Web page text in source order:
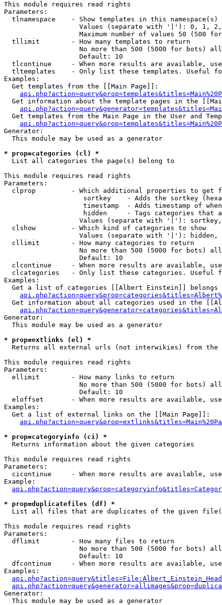
This module requires read rights
Parameters:
tlnamespace    - Show templates in this namespace(s)
Values (separate with '|'): 0, 1,
Maximum number of values 50 (500
  tllimit        - How many templates to return
No more than 500 (5000 for bots)
                   Default: 10
tlcontinue     - When more results are available,
tltemplates    - Only list these templates. Useful
Examples:
  Get templates from the [[Main Page]]:
Get information about the template pages in the
Get templates from the Main Page in the User and
Generator:
  This module may be used as a generator
* prop=categories (cl) *
List all categories the page(s) belong to
This module requires read rights
Parameters:
clprop         - Which additional properties to get
sortkey    - Adds the sortkey
timestamp  - Adds timestamp of
hidden     - Tags categories that
Values (separate with '|'):
  clshow         - Which kind of categories to show
Values (separate with '|'): hidden,
  cllimit        - How many categories to return
No more than 500 (5000 for bots)
                   Default: 10
clcontinue     - When more results are available,
clcategories   - Only list these categories. Useful
Examples:
Get a list of categories [[Albert Einstein]] belongs
Get information about all categories used in the
Generator:
  This module may be used as a generator
* prop=extlinks (el) *
Returns all external urls (not interwikies) from the
This module requires read rights
Parameters:
  ellimit        - How many links to return
No more than 500 (5000 for bots)
                   Default: 10
eloffset       - When more results are available,
Examples:
  Get a list of external links on the [[Main Page]]:
* prop=categoryinfo (ci) *
Returns information about the given categories
This module requires read rights
Parameters:
cicontinue     - When more results are available,
Example:
* prop=duplicatefiles (df) *
List all files that are duplicates of the given
This module requires read rights
Parameters:
  dflimit        - How many files to return
No more than 500 (5000 for bots)
                   Default: 10
dfcontinue     - When more results are available,
Examples:
Generator:
  This module may be used as a generator